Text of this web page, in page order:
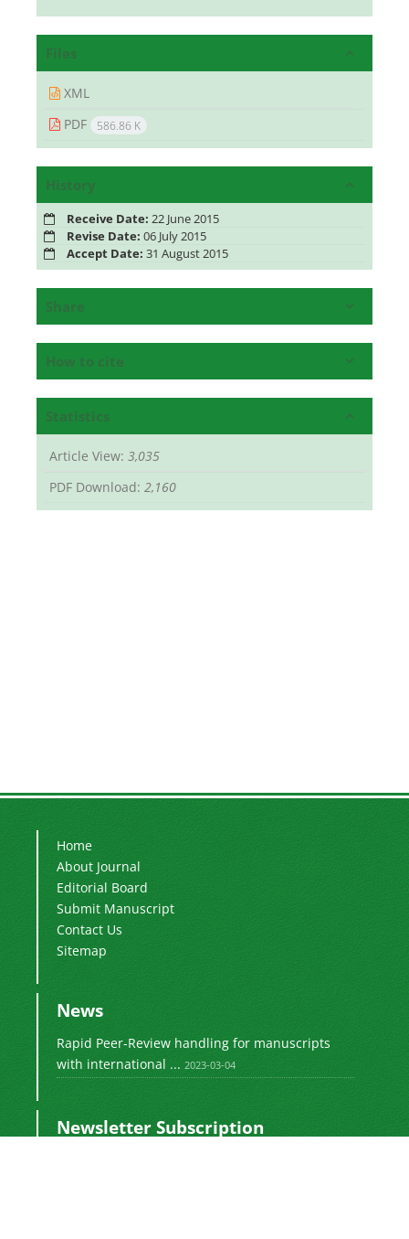
Files
XML
PDF
586.86 K
History
Receive Date: 22 June 2015
Revise Date: 06 July 2015
Accept Date: 31 August 2015
Share
How to cite
Statistics
Article View: 3,035
PDF Download: 2,160
Home
About Journal
Editorial Board
Submit Manuscript
Contact Us
Sitemap
News
Rapid Peer-Review handling for manuscripts
with international ... 2023-03-04
Newsletter Subscription